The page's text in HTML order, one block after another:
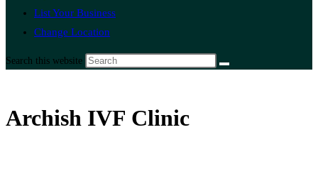
List Your Business
Change Location
Search this website
Archish IVF Clinic